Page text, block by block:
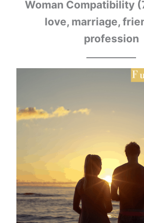
Woman Compatibility
love, marriage,
profession